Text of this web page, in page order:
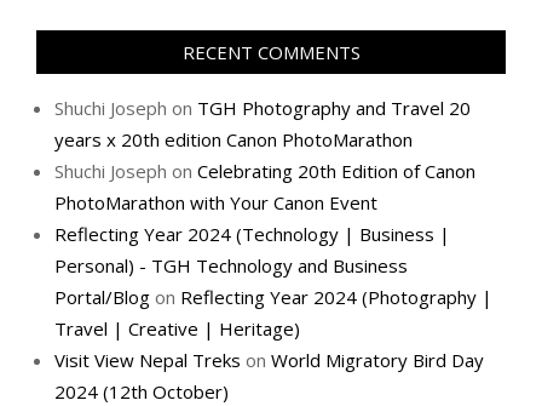
RECENT COMMENTS
Shuchi Joseph on TGH Photography and Travel 20
years x 20th edition Canon PhotoMarathon
Shuchi Joseph on Celebrating 20th Edition of Canon
PhotoMarathon with Your Canon Event
Reflecting Year 2024 (Technology | Business |
Personal) - TGH Technology and Business
Portal/Blog on Reflecting Year 2024 (Photography |
Travel | Creative | Heritage)
Visit View Nepal Treks on World Migratory Bird Day
2024 (12th October)